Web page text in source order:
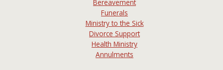
Bereavement
Funerals
Ministry to the Sick
Divorce Support
Health Ministry
Annulments